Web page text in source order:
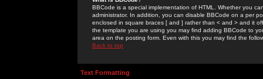
BBCode is a special implementation of HTML. Whether you
administrator. In addition, you can disable BBCode on a per
enclosed in square braces [ and ] rather than < and > and it
the template you are using you may find adding BBCode to
area on the posting form. Even with this you may find the
Back to top
Text Formatting